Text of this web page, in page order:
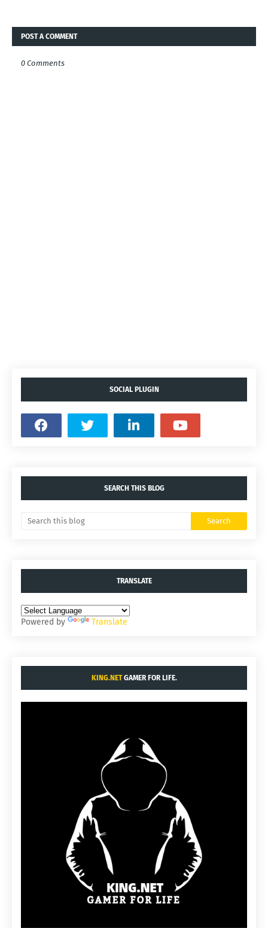
POST A COMMENT
0 Comments
SOCIAL PLUGIN
SEARCH THIS BLOG
TRANSLATE
Powered by Translate
KING.NETGAMER FOR LIFE.